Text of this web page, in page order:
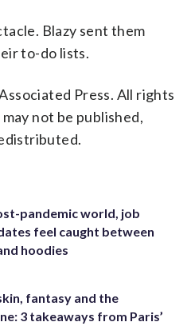
Blazy sent them
to-do lists.
Press. All rights
not be published,
pandemic world, job
feel caught between
hoodies
fantasy and the
3 takeaways from Paris’